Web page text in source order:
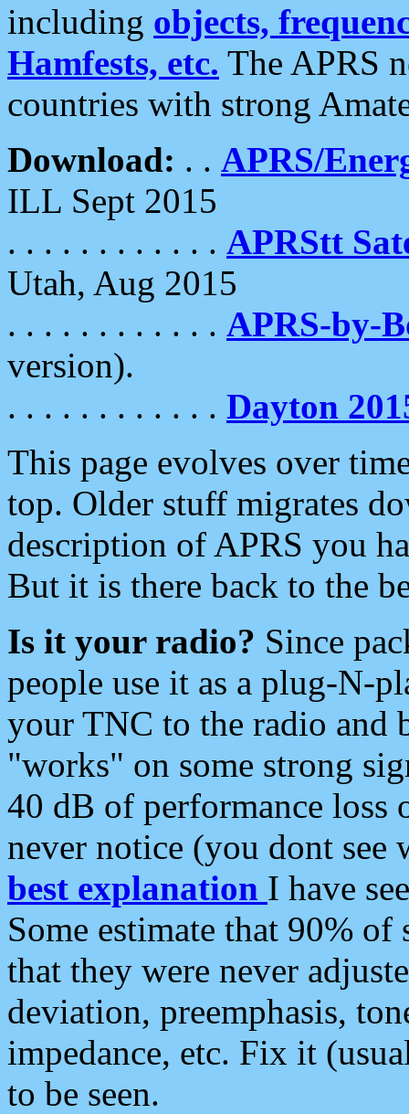
including objects,
Hamfests, etc. The APRS
countries with strong
Download: . . APRS/
ILL Sept 2015
. . . . . . . . . . . . APRStt
Utah, Aug 2015
. . . . . . . . . . . . APRS-by-
version).
. . . . . . . . . . . . Dayton
This page evolves over
top. Older stuff migrates
description of APRS you
But it is there back to the
Is it your radio? Since
people use it as a plug-N-
your TNC to the radio and
"works" on some strong
40 dB of performance loss
never notice (you dont see
best explanation I have
Some estimate that 90%
that they were never
deviation, preemphasis,
impedance, etc. Fix it
to be seen.